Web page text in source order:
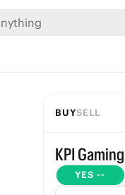
BUYSELL
KPI Gaming
YES --